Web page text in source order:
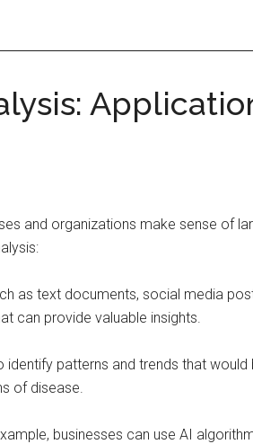
and organizations make sense of
as text documents, social media
can provide valuable insights.
identify patterns and trends that
of disease.
businesses can use AI